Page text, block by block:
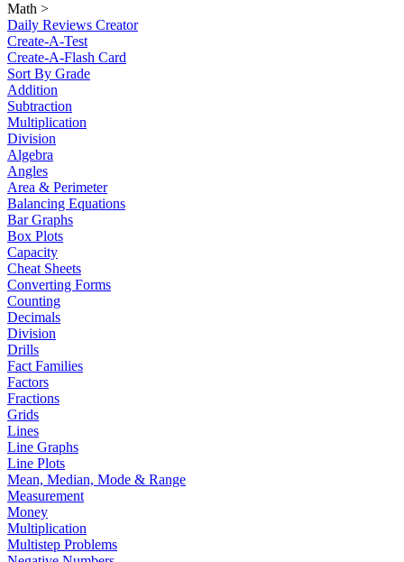
Math >
Daily Reviews Creator
Create-A-Test
Create-A-Flash Card
Sort By Grade
Addition
Subtraction
Multiplication
Division
Algebra
Angles
Area & Perimeter
Balancing Equations
Bar Graphs
Box Plots
Capacity
Cheat Sheets
Converting Forms
Counting
Decimals
Division
Drills
Fact Families
Factors
Fractions
Grids
Lines
Line Graphs
Line Plots
Mean, Median, Mode & Range
Measurement
Money
Multiplication
Multistep Problems